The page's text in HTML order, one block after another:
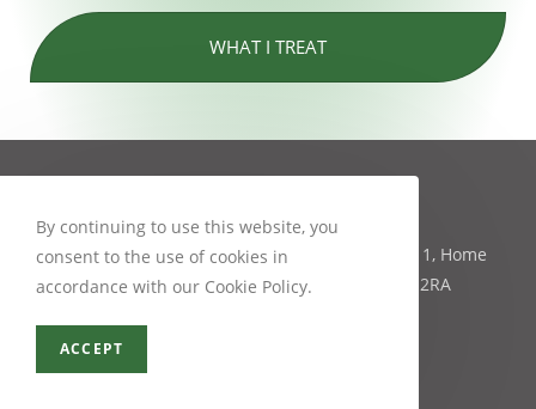
WHAT I TREAT
Mobility Physiotherapy and Pilates studio, Unit 1, Home
farm 81 Main Street, Bishopthorpe, York, YO23 2RA
info@mobilityphysiotherapy.co.uk
By continuing to use this website, you
consent to the use of cookies in
accordance with our Cookie Policy.
ACCEPT